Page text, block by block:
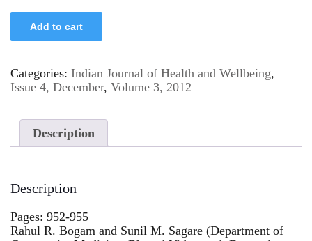
Add to cart
Categories: Indian Journal of Health and Wellbeing,
Issue 4, December, Volume 3, 2012
Description
Description
Pages: 952-955
Rahul R. Bogam and Sunil M. Sagare (Department of